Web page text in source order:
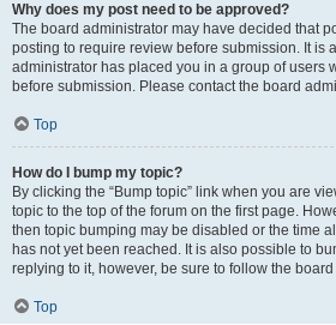
Why does my post need to be approved?
The board administrator may have decided that
posting to require review before submission. It is
administrator has placed you in a group of users
before submission. Please contact the board
Top
How do I bump my topic?
By clicking the “Bump topic” link when you are
topic to the top of the forum on the first page.
then topic bumping may be disabled or the time
has not yet been reached. It is also possible to
replying to it, however, be sure to follow the
Top